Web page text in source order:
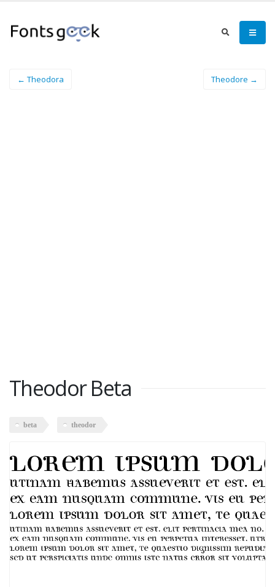
← Theodora Theodore →
Theodor Beta
beta theodor